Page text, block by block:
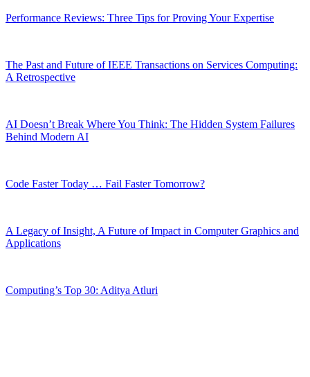
Performance Reviews: Three Tips for Proving Your Expertise
The Past and Future of IEEE Transactions on Services Computing:
A Retrospective
AI Doesn’t Break Where You Think: The Hidden System Failures
Behind Modern AI
Code Faster Today … Fail Faster Tomorrow?
A Legacy of Insight, A Future of Impact in Computer Graphics and
Applications
Computing’s Top 30: Aditya Atluri